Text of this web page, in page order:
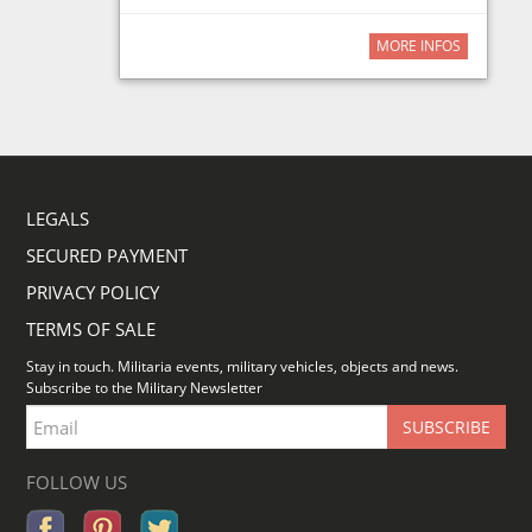
MORE INFOS
LEGALS
SECURED PAYMENT
PRIVACY POLICY
TERMS OF SALE
Stay in touch. Militaria events, military vehicles, objects and news.
Subscribe to the Military Newsletter
FOLLOW US